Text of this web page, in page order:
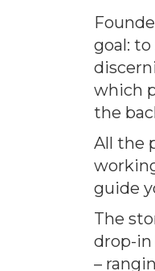
goal:
which
the
All the
guide
The
drop-in
–